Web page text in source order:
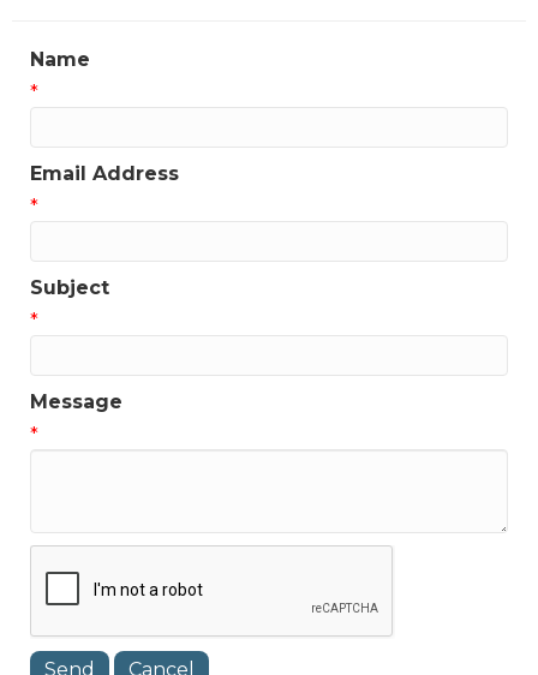
Name
*
Email Address
*
Subject
*
Message
*